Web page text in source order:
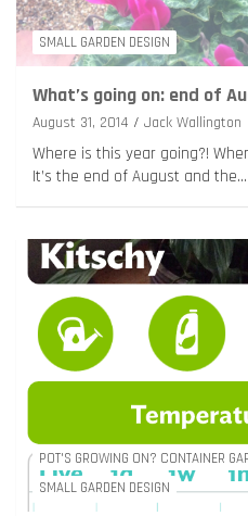
SMALL GARDEN DESIGN
What’s going on: end of
August 31, 2014 Jack Wallington
Where is this year going?!
It’s the end of August and the…
POT'S GROWING ON? CONTAINER
SMALL GARDEN DESIGN